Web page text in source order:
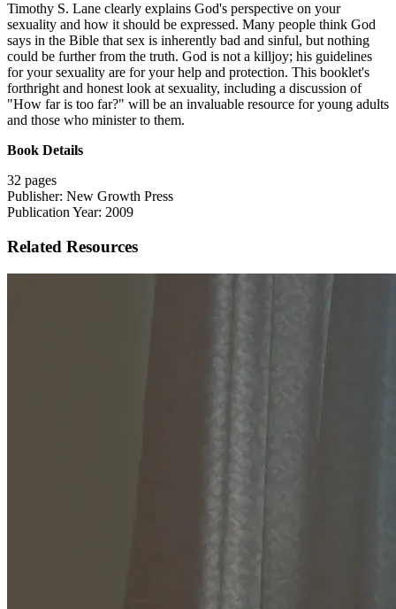
Timothy S. Lane clearly explains God's perspective on your
sexuality and how it should be expressed. Many people think God
says in the Bible that sex is inherently bad and sinful, but nothing
could be further from the truth. God is not a killjoy; his guidelines
for your sexuality are for your help and protection. This booklet's
forthright and honest look at sexuality, including a discussion of
"How far is too far?" will be an invaluable resource for young adults
and those who minister to them.
Book Details
32 pages
Publisher: New Growth Press
Publication Year: 2009
Related Resources